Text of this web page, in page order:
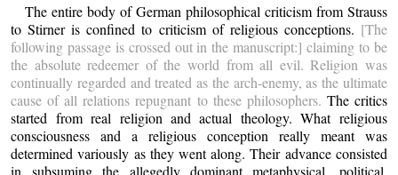
The entire body of German philosophical criticism from Strauss
to Stirner is confined to criticism of religious conceptions. [The
following passage is crossed out in the manuscript:] claiming to be
the absolute redeemer of the world from all evil. Religion was
continually regarded and treated as the arch-enemy, as the ultimate
cause of all relations repugnant to these philosophers. The critics
started from real religion and actual theology. What religious
consciousness and a religious conception really meant was
determined variously as they went along. Their advance consisted
in subsuming the allegedly dominant metaphysical, political,